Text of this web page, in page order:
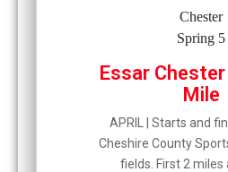
Essar
Mile
APRIL | Starts and
Cheshire County
fields. First 2 miles